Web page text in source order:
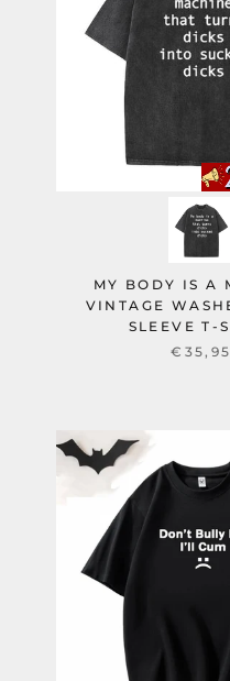
MY BODY IS A
VINTAGE
SLEEVE T-
€35,95